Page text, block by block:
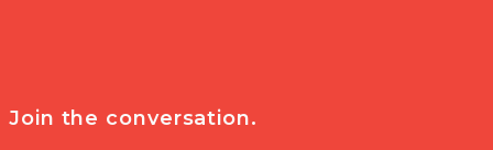
Join the conversation.